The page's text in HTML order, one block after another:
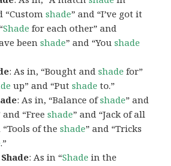
“Customshade” and “I’ve got it
Shade for each other” and
beenshade” and “Youshade
: As in, “Bought andshade for”
up” and “Putshade to.”
: As in, “Balance ofshade” and
and “Freeshade” and “Jack of all
“Tools of theshade” and “Tricks
.”
: As in “Shade in the